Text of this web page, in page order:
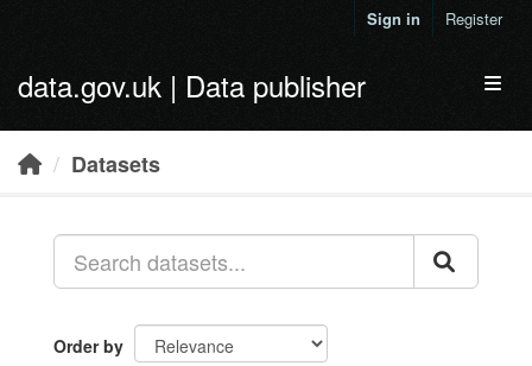
Sign in Register
data.gov.uk | Data publisher
Datasets
Order by